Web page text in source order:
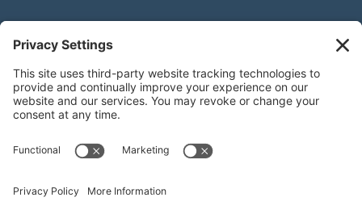
SUBMIT PRESCRIPTION DOCUMENTATION
LAWS ON RETAIL
Privacy Policy|Terms & Conditions|Refund Policy|Shipping
Policy|Accessibility Statement
© Copyright 2026 | KD Healthcare Solutions, LLC | All Rights